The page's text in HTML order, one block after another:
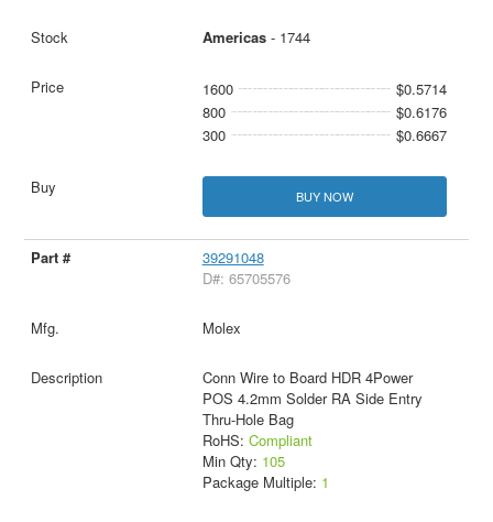
Americas- 1744
1600
$0.5714
800
$0.6176
300
$0.6667
BUY NOW
39291048
D#: 65705576
Molex
Conn Wire to Board HDR 4Power
POS 4.2mm Solder RA Side Entry
Thru-Hole Bag
RoHS: Compliant
Min Qty: 105
Package Multiple: 1